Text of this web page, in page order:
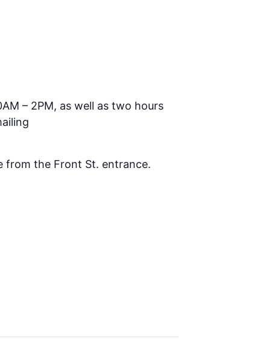
– 2PM, as well as two hours
from the Front St. entrance.